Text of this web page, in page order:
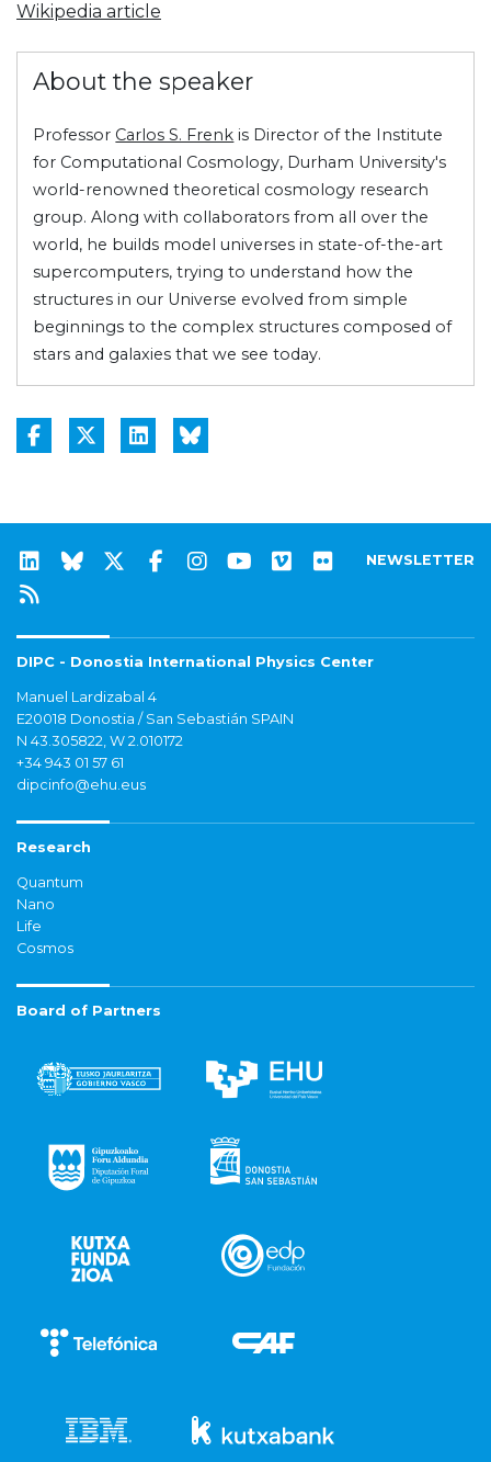
Wikipedia article
About the speaker
Professor Carlos S. Frenk is Director of the Institute
for Computational Cosmology, Durham University's
world-renowned theoretical cosmology research
group. Along with collaborators from all over the
world, he builds model universes in state-of-the-art
supercomputers, trying to understand how the
structures in our Universe evolved from simple
beginnings to the complex structures composed of
stars and galaxies that we see today.
NEWSLETTER
DIPC - Donostia International Physics Center
Manuel Lardizabal 4
E20018 Donostia / San Sebastián SPAIN
N 43.305822, W 2.010172
+34 943 01 57 61
dipcinfo@ehu.eus
Research
Quantum
Nano
Life
Cosmos
Board of Partners